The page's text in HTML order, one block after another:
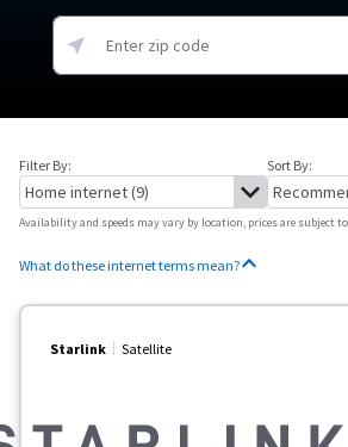
Filter By: Sort By:
Availability and speeds may vary by location, prices are subject
What do these internet terms mean?
Starlink Satellite